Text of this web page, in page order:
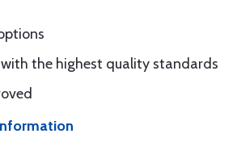
the highest quality standards